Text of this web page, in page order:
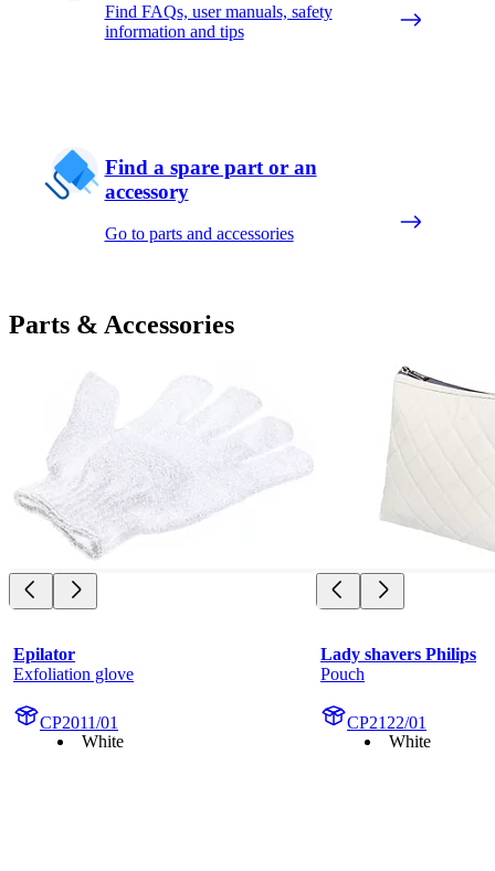
Find FAQs, user manuals, safety
information and tips
Find a spare part or an
accessory
Go to parts and accessories
Parts & Accessories
Epilator
Exfoliation glove
CP2011/01
White
Lady shavers Philips
Pouch
CP2122/01
White